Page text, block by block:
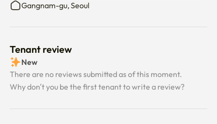
Gangnam-gu, Seoul
Tenant review
New
There are no reviews submitted as of this moment.
Why don’t you be the first tenant to write a review?